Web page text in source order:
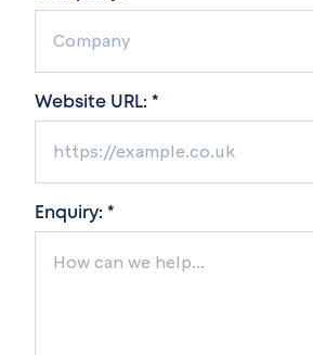
Website URL: *
Enquiry: *